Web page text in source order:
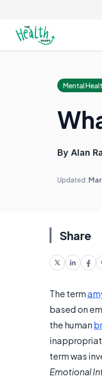
Mental
By Alan
Updated:
Share
The term
based on
the human
term was
Emotional